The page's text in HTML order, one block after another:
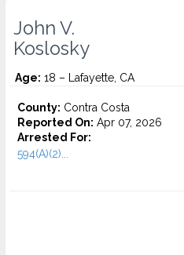
John V.
Koslosky
Age: 18 – Lafayette, CA
County: Contra Costa
Reported On: Apr 07, 2026
Arrested For:
594(A)(2)...